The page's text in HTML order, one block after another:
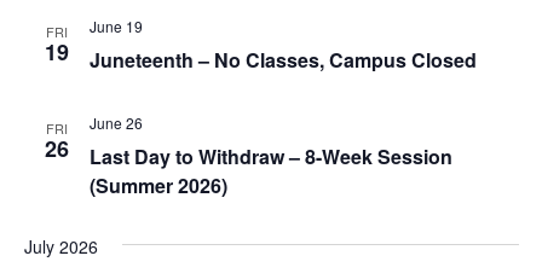
FRI
19 Juneteenth – No Classes, Campus Closed
June 19
FRI
26
Last Day to Withdraw – 8-Week Session
(Summer 2026)
June 26
July 2026